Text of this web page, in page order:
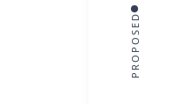
PROPOSED